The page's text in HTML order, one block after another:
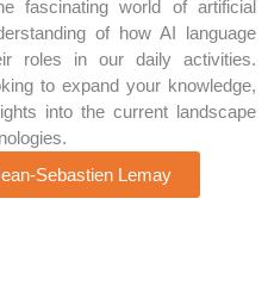
fascinating world of artificial
of how AI language
roles in our daily activities.
to expand your knowledge,
into the current landscape
Sebastien Lemay